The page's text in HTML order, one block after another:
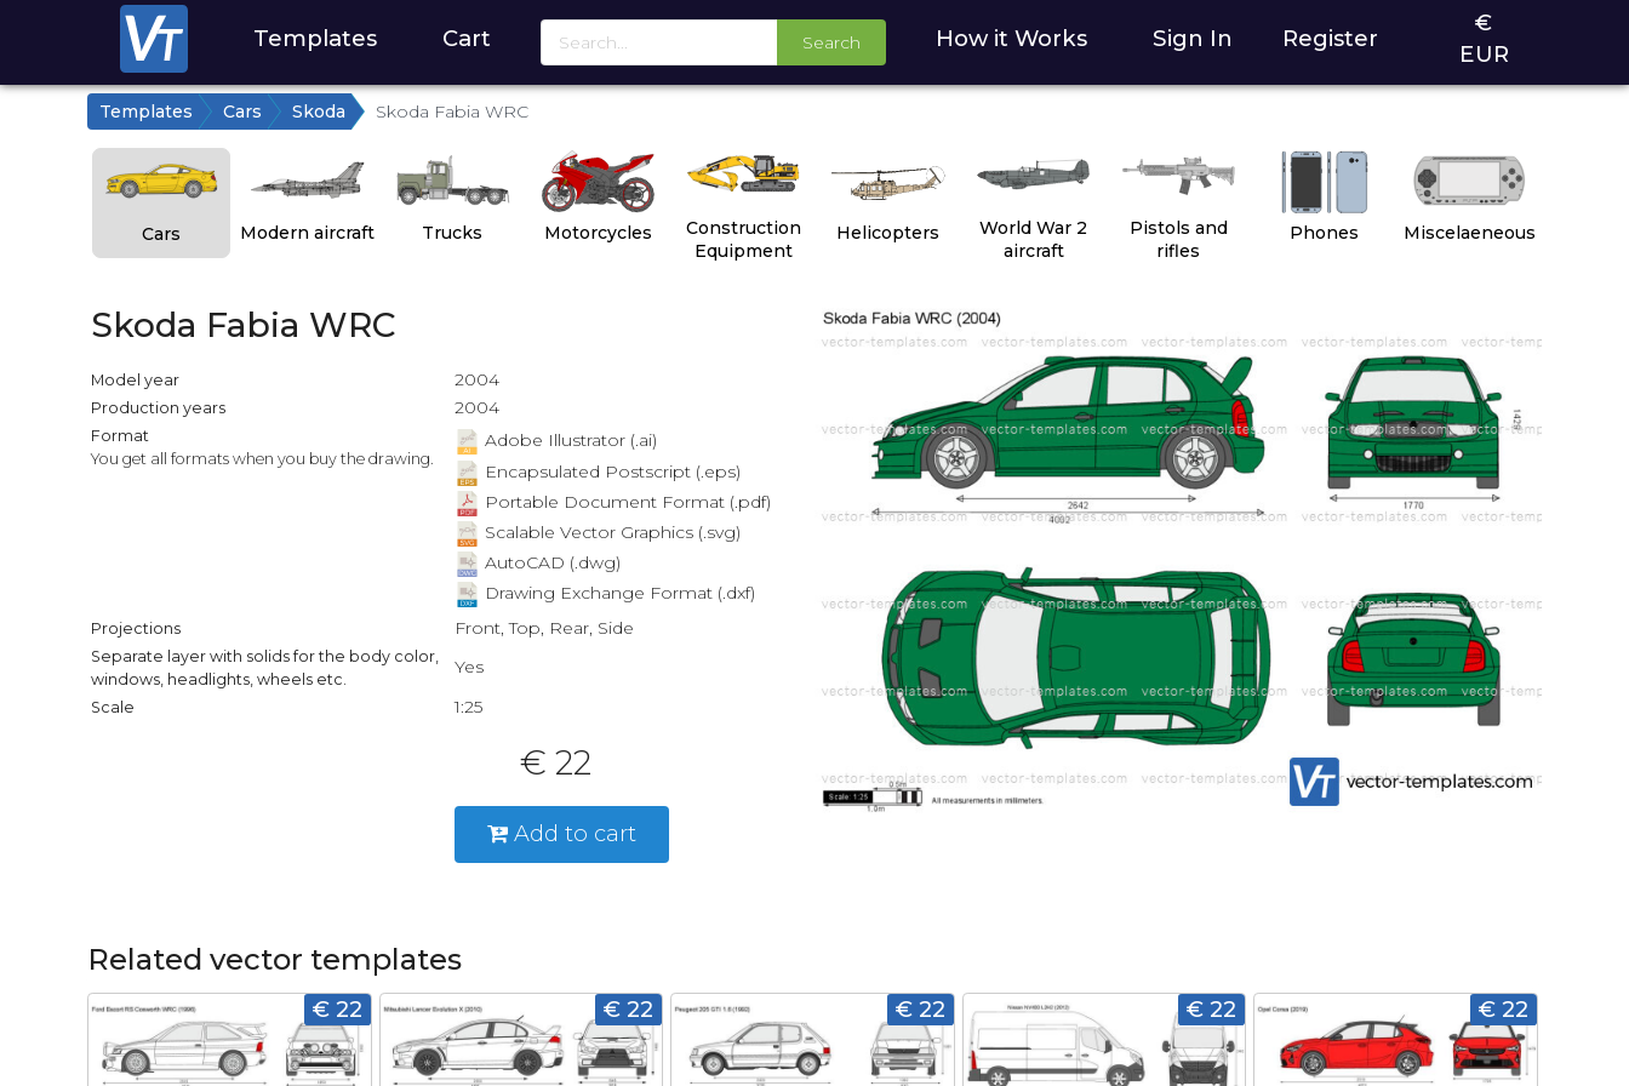
Templates Cart Search How it Works Sign In Register
€
EUR
Templates Cars Skoda Skoda Fabia WRC
Cars Modern aircraft Trucks Motorcycles
Construction
Equipment
Helicopters
World War 2
aircraft
Pistols and
rifles
Phones Miscelaeneous
Skoda Fabia WRC
Model year 2004
Production years 2004
Format
You get all formats when you buy the drawing.
Adobe Illustrator (.ai)
Encapsulated Postscript (.eps)
Portable Document Format (.pdf)
Scalable Vector Graphics (.svg)
AutoCAD (.dwg)
Drawing Exchange Format (.dxf)
Projections Front, Top, Rear, Side
Separate layer with solids for the body color,
windows, headlights, wheels etc.
Yes
Scale 1:25
€ 22
Add to cart
Related vector templates
€ 22 € 22 € 22 € 22 € 22